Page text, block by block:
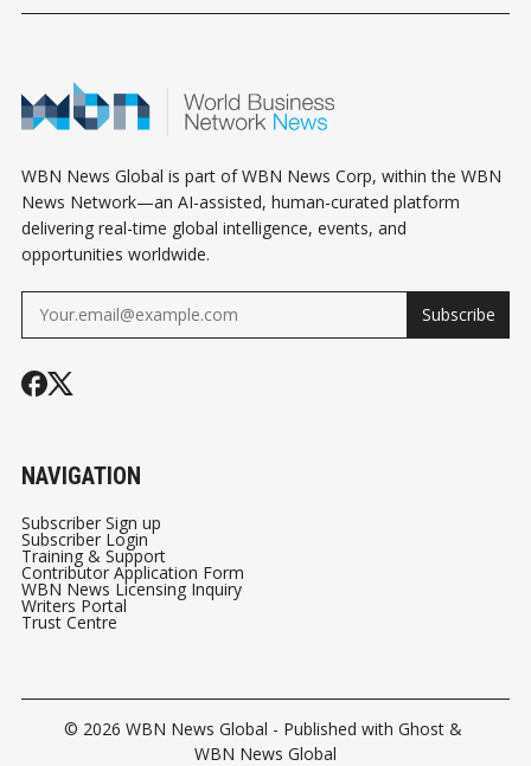
HOROSCOPE
HOROSCOPE
HOROSCOPE
WBN News Global is part of WBN News Corp, within the WBN
News Network—an AI-assisted, human-curated platform
delivering real-time global intelligence, events, and
opportunities worldwide.
Subscribe
NAVIGATION
Subscriber Sign up
Subscriber Login
Training & Support
Contributor Application Form
WBN News Licensing Inquiry
Writers Portal
Trust Centre
© 2026 WBN News Global - Published with Ghost &
WBN News Global